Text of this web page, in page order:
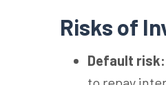
Risks of
Default risk: